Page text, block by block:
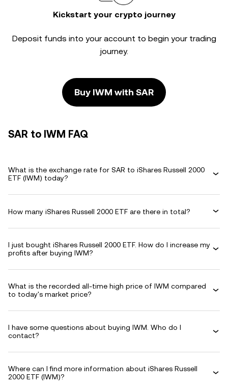
Kickstart your crypto journey
Deposit funds into your account to begin your trading
journey.
Buy IWM with SAR
SAR to IWM FAQ
What is the exchange rate for SAR to iShares Russell 2000
ETF (IWM) today?
How many iShares Russell 2000 ETF are there in total?
I just bought iShares Russell 2000 ETF. How do I increase my
profits after buying IWM?
What is the recorded all-time high price of IWM compared
to today's market price?
I have some questions about buying IWM. Who do I
contact?
Where can I find more information about iShares Russell
2000 ETF (IWM)?